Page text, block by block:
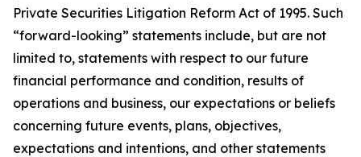
Private Securities Litigation Reform Act of 1995. Such
“forward-looking” statements include, but are not
limited to, statements with respect to our future
financial performance and condition, results of
operations and business, our expectations or beliefs
concerning future events, plans, objectives,
expectations and intentions, and other statements